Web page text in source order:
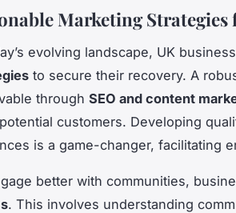
Marketing Strategies
evolving landscape, UK
to secure their recovery. A
through SEO and content
customers. Developing
is a game-changer, facilitating
better with communities,
. This involves understanding